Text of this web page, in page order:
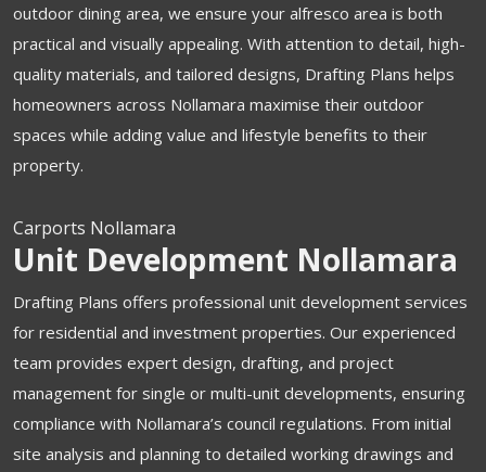
outdoor dining area, we ensure your alfresco area is both
practical and visually appealing. With attention to detail, high-
quality materials, and tailored designs, Drafting Plans helps
homeowners across Nollamara maximise their outdoor
spaces while adding value and lifestyle benefits to their
property.
Carports Nollamara
Unit Development Nollamara
Drafting Plans offers professional unit development services
for residential and investment properties. Our experienced
team provides expert design, drafting, and project
management for single or multi-unit developments, ensuring
compliance with Nollamara’s council regulations. From initial
site analysis and planning to detailed working drawings and